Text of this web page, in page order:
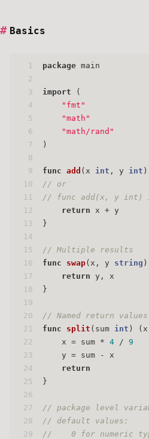
Basics
1
2
3
4
5
6
7
8
9
10
11
12
13
14
15
16
17
18
19
20
21
22
23
24
25
26
27
28
29
package main
import (
"fmt"
"math"
"math/rand"
)
func add (x int , y int )
// or
// func add(x, y int)
return x + y
}
// Multiple results
func
swap(x, y string )
return y, x
}
// Named return values
func
split (sum int )
    x = sum *
4 / 9
    y = sum - x
return
}
// package level
// default values:
//    0 for numeric